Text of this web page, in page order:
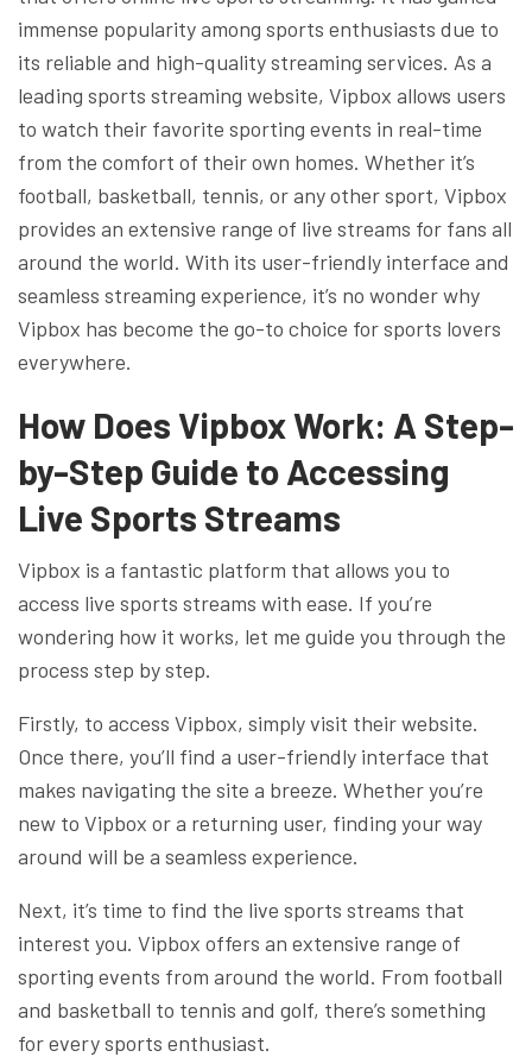
immense popularity among sports enthusiasts due to
its reliable and high-quality streaming services. As a
leading sports streaming website, Vipbox allows users
to watch their favorite sporting events in real-time
from the comfort of their own homes. Whether it’s
football, basketball, tennis, or any other sport, Vipbox
provides an extensive range of live streams for fans all
around the world. With its user-friendly interface and
seamless streaming experience, it’s no wonder why
Vipbox has become the go-to choice for sports lovers
everywhere.
How Does Vipbox Work: A Step-
by-Step Guide to Accessing
Live Sports Streams
Vipbox is a fantastic platform that allows you to
access live sports streams with ease. If you’re
wondering how it works, let me guide you through the
process step by step.
Firstly, to access Vipbox, simply visit their website.
Once there, you’ll find a user-friendly interface that
makes navigating the site a breeze. Whether you’re
new to Vipbox or a returning user, finding your way
around will be a seamless experience.
Next, it’s time to find the live sports streams that
interest you. Vipbox offers an extensive range of
sporting events from around the world. From football
and basketball to tennis and golf, there’s something
for every sports enthusiast.